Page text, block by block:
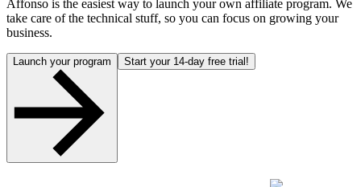
Affonso is the easiest way to launch your own affiliate program. We
take care of the technical stuff, so you can focus on growing your
business.
Launch your program Start your 14-day free trial!